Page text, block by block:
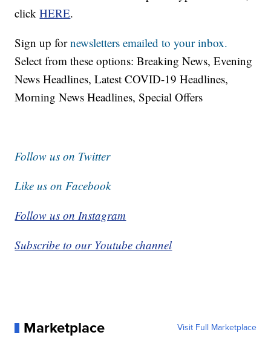
clickHERE.
Sign up fornewsletters emailed to your inbox.
Select from these options: Breaking News, Evening
News Headlines, Latest COVID-19 Headlines,
Morning News Headlines, Special Offers
Follow us on Twitter
Like us on Facebook
Follow us on Instagram
Subscribe to our Youtube channel
Marketplace Visit Full Marketplace